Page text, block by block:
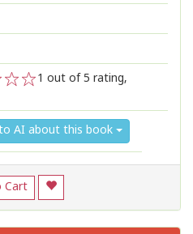
1 out of 5 rating,
AI about this book
Cart